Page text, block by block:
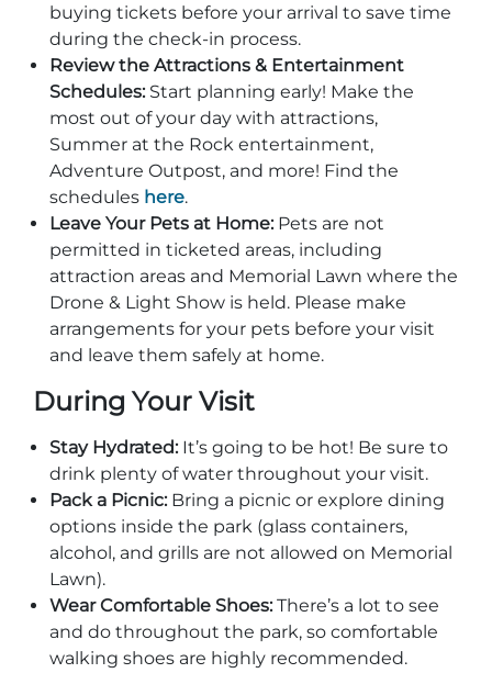
Shopping
PARK INFORMATION
FAQs
Maps
Rules & Ordinances
Weather
Nature Guide
Explore Natural Areas
Special Offers
Magical Flight to the North Pole
Kids Early New Years Eve
Lunar New Year
SPRING
Dino Fest
Easter Sunrise Service
The Inn at Stone Mountain Park
Yurt Rental Sites
Group Tickets
Group Events
buying tickets before your arrival to save time
during the check-in process.
Review the Attractions & Entertainment
Schedules: Start planning early! Make the
most out of your day with attractions,
Summer at the Rock entertainment,
Adventure Outpost, and more! Find the
schedules here.
Leave Your Pets at Home: Pets are not
permitted in ticketed areas, including
attraction areas and Memorial Lawn where the
Drone & Light Show is held. Please make
arrangements for your pets before your visit
and leave them safely at home.
During Your Visit
Stay Hydrated: It’s going to be hot! Be sure to
drink plenty of water throughout your visit.
Pack a Picnic:Bring a picnic or explore dining
options inside the park (glass containers,
alcohol, and grills are not allowed on Memorial
Lawn).
Wear Comfortable Shoes:There’s a lot to see
and do throughout the park, so comfortable
walking shoes are highly recommended.